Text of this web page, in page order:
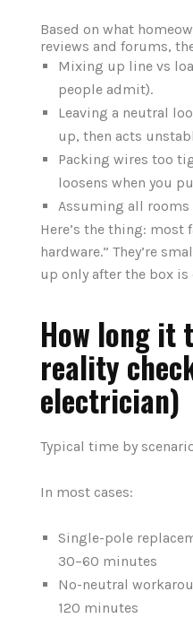
Based on what
reviews and forums,
Mixing up line vs
people admit).
Leaving a neutral
up, then acts
Packing wires too
loosens when you
Assuming all rooms
Here’s the thing: most
hardware.” They’re
up only after the box is
How long it
reality
electrician)
Typical time by
In most cases:
Single-pole
30–60 minutes
No-neutral
120 minutes